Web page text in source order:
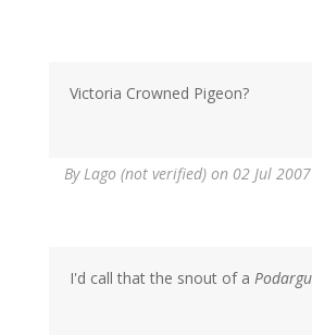
Victoria Crowned Pigeon?
By Lago (not verified) on 02 Jul 2007
I'd call that the snout of a